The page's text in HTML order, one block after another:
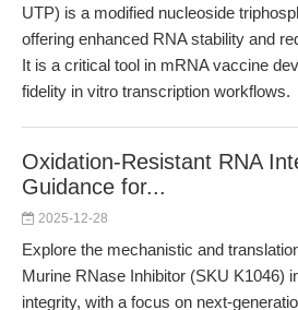
UTP) is a modified nucleoside
offering enhanced RNA stability and
It is a critical tool in mRNA vaccine
fidelity in vitro transcription workflows.
Oxidation-Resistant RNA
Guidance for...
2025-12-28
Explore the mechanistic and
Murine RNase Inhibitor (SKU K1046)
integrity, with a focus on next-